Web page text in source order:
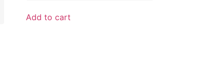
Add to cart